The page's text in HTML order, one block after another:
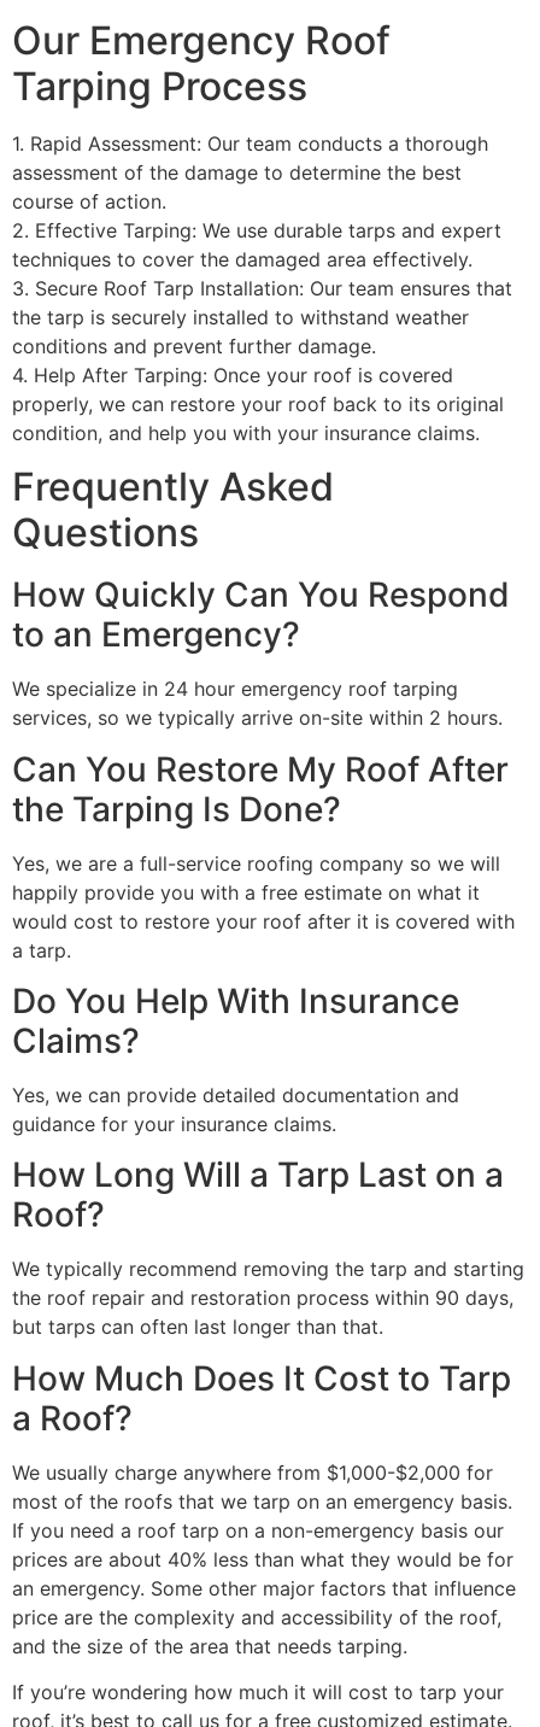
Our Emergency Roof
Tarping Process
1. Rapid Assessment: Our team conducts a thorough
assessment of the damage to determine the best
course of action.
2. Effective Tarping: We use durable tarps and expert
techniques to cover the damaged area effectively.
3. Secure Roof Tarp Installation: Our team ensures that
the tarp is securely installed to withstand weather
conditions and prevent further damage.
4. Help After Tarping: Once your roof is covered
properly, we can restore your roof back to its original
condition, and help you with your insurance claims.
Frequently Asked
Questions
How Quickly Can You Respond
to an Emergency?
We specialize in 24 hour emergency roof tarping
services, so we typically arrive on-site within 2 hours.
Can You Restore My Roof After
the Tarping Is Done?
Yes, we are a full-service roofing company so we will
happily provide you with a free estimate on what it
would cost to restore your roof after it is covered with
a tarp.
Do You Help With Insurance
Claims?
Yes, we can provide detailed documentation and
guidance for your insurance claims.
How Long Will a Tarp Last on a
Roof?
We typically recommend removing the tarp and starting
the roof repair and restoration process within 90 days,
but tarps can often last longer than that.
How Much Does It Cost to Tarp
a Roof?
We usually charge anywhere from $1,000-$2,000 for
most of the roofs that we tarp on an emergency basis.
If you need a roof tarp on a non-emergency basis our
prices are about 40% less than what they would be for
an emergency. Some other major factors that influence
price are the complexity and accessibility of the roof,
and the size of the area that needs tarping.
If you’re wondering how much it will cost to tarp your
roof, it’s best to call us for a free customized estimate.